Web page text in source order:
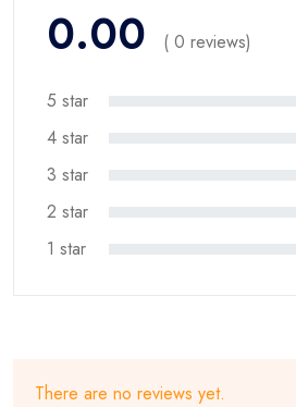
0.00 ( 0 reviews)
5 star
4 star
3 star
2 star
1 star
There are no reviews yet.